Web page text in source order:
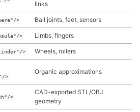
Guide
links
> Ball joints, feet, sensors
> Limbs, fingers
> Wheels, rollers
>
Organic approximations
>
CAD-exported STL/OBJ
geometry